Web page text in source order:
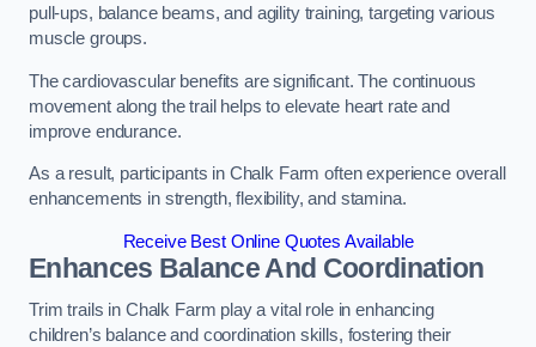
pull-ups, balance beams, and agility training, targeting various
muscle groups.
The cardiovascular benefits are significant. The continuous
movement along the trail helps to elevate heart rate and
improve endurance.
As a result, participants in Chalk Farm often experience overall
enhancements in strength, flexibility, and stamina.
Receive Best Online Quotes Available
Enhances Balance And Coordination
Trim trails in Chalk Farm play a vital role in enhancing
children’s balance and coordination skills, fostering their